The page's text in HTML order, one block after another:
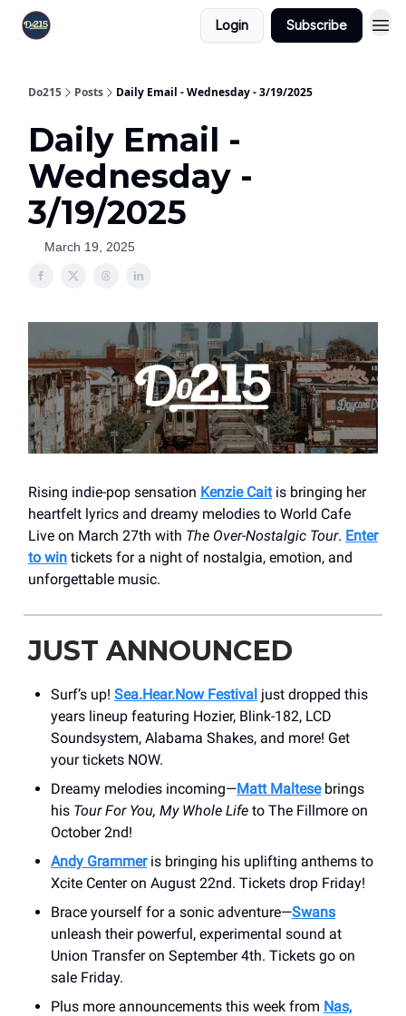
Login Subscribe
Do215 Posts Daily Email - Wednesday - 3/19/2025
Daily Email -
Wednesday -
3/19/2025
March 19, 2025
Rising indie-pop sensation Kenzie Caitis bringing her
heartfelt lyrics and dreamy melodies to World Cafe
Live on March 27th with The Over-Nostalgic Tour. Enter
to win tickets for a night of nostalgia, emotion, and
unforgettable music.
JUST ANNOUNCED
Surf’s up! Sea.Hear.Now Festival just dropped this
years lineup featuring Hozier, Blink-182, LCD
Soundsystem, Alabama Shakes, and more! Get
your tickets NOW.
Dreamy melodies incoming—Matt Maltesebrings
his Tour For You, My Whole Life to The Fillmore on
October 2nd!
Andy Grammeris bringing his uplifting anthems to
Xcite Center on August 22nd. Tickets drop Friday!
Brace yourself for a sonic adventure—Swans
unleash their powerful, experimental sound at
Union Transfer on September 4th. Tickets go on
sale Friday.
Plus more announcements this week from Nas,